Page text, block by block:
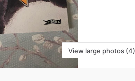
View large photos (4)